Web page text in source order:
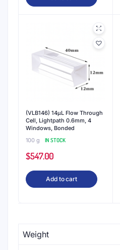
(VLB146) 14μL Flow Through
Cell, Lightpath 0.6mm, 4
Windows, Bonded
100 g
IN STOCK
$547.00
Add to cart
Weight